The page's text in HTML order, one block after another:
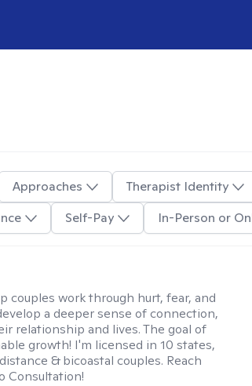
Approaches
Therapist Identity
Self-Pay In-Person or
couples work through hurt, fear, and
a deeper sense of connection,
relationship and lives. The goal of
growth! I'm licensed in 10 states,
& bicoastal couples. Reach
Consultation!